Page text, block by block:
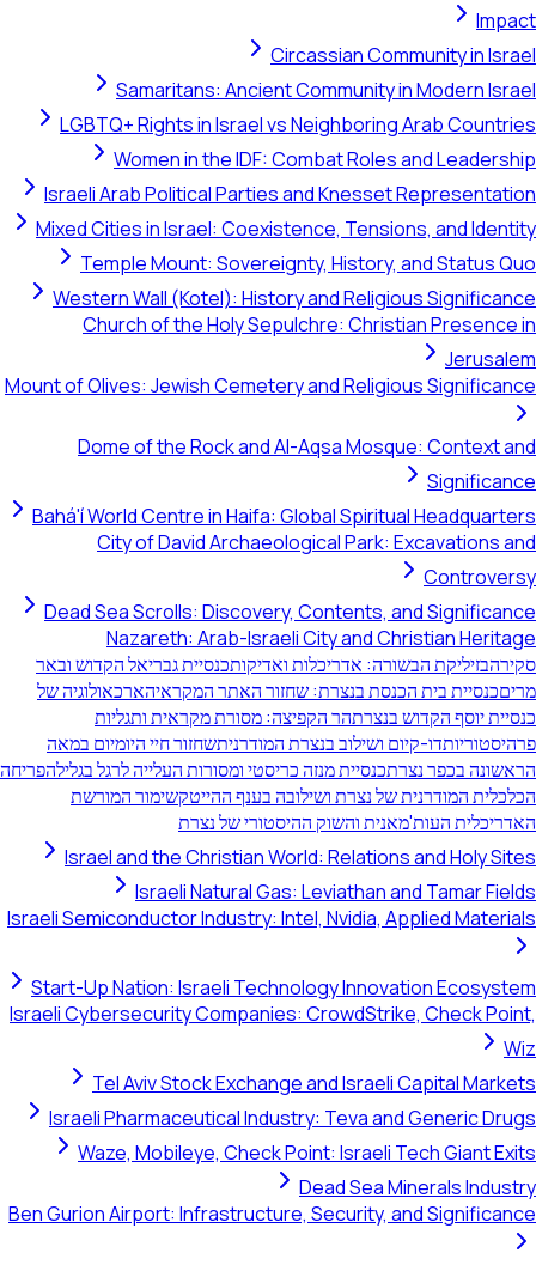
Impact
Circassian Community in Israel
Samaritans: Ancient Community in Modern Israel
LGBTQ+ Rights in Israel vs Neighboring Arab Countries
Women in the IDF: Combat Roles and Leadership
Israeli Arab Political Parties and Knesset Representation
Mixed Cities in Israel: Coexistence, Tensions, and Identity
Temple Mount: Sovereignty, History, and Status Quo
Western Wall (Kotel): History and Religious Significance
Church of the Holy Sepulchre: Christian Presence in
Jerusalem
Mount of Olives: Jewish Cemetery and Religious Significance
Dome of the Rock and Al-Aqsa Mosque: Context and
Significance
Bahá'í World Centre in Haifa: Global Spiritual Headquarters
City of David Archaeological Park: Excavations and
Controversy
Dead Sea Scrolls: Discovery, Contents, and Significance
Nazareth: Arab-Israeli City and Christian Heritage
סקירהבזיליקת הבשורה: אדריכלות ואדיקותכנסיית גבריאל הקדוש ובאר
מריםכנסיית בית הכנסת בנצרת: שחזור האתר המקראיהארכאולוגיה של
כנסיית יוסף הקדוש בנצרתהר הקפיצה: מסורת מקראית ותגליות
פרהיסטוריותדו-קיום ושילוב בנצרת המודרניתשחזור חיי היומיום במאה
הראשונה בכפר נצרתכנסיית מנזה כריסטי ומסורות העלייה לרגל בגלילהפריחה
הכלכלית המודרנית של נצרת ושילובה בענף ההייטקשימור המורשת
האדריכלית העות'מאנית והשוק ההיסטורי של נצרת
Israel and the Christian World: Relations and Holy Sites
Israeli Natural Gas: Leviathan and Tamar Fields
Israeli Semiconductor Industry: Intel, Nvidia, Applied Materials
Start-Up Nation: Israeli Technology Innovation Ecosystem
Israeli Cybersecurity Companies: CrowdStrike, Check Point,
Wiz
Tel Aviv Stock Exchange and Israeli Capital Markets
Israeli Pharmaceutical Industry: Teva and Generic Drugs
Waze, Mobileye, Check Point: Israeli Tech Giant Exits
Dead Sea Minerals Industry
Ben Gurion Airport: Infrastructure, Security, and Significance